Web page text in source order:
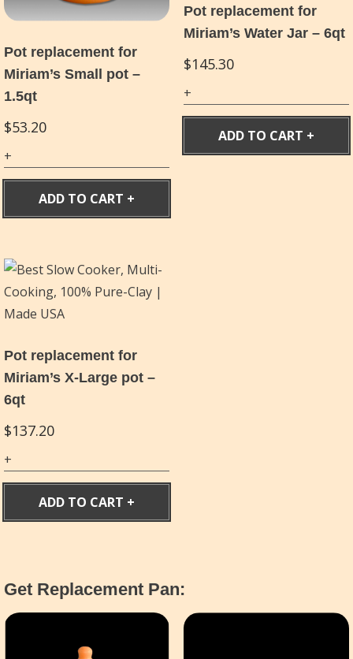
Pot replacement for
Miriam’s Small pot –
1.5qt
$53.20
ADD TO CART
Pot replacement for
Miriam’s Water Jar – 6qt
$145.30
ADD TO CART
Pot replacement for
Miriam’s X-Large pot –
6qt
$137.20
ADD TO CART
Get Replacement Pan: